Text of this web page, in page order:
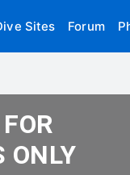
Sites Forum
ONLY